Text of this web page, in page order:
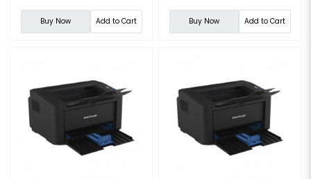
Buy Now Add to Cart Buy Now Add to Cart